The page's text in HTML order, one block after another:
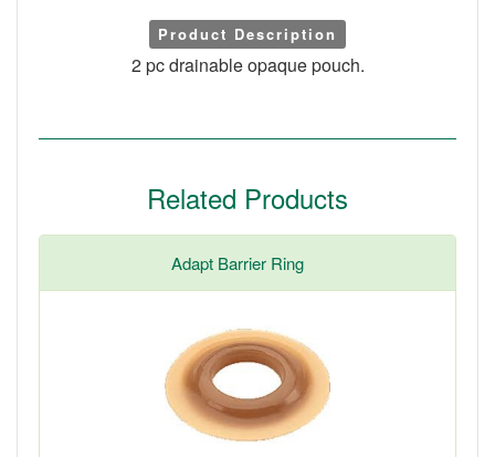
Product Description
2 pc drainable opaque pouch.
Related Products
Adapt Barrier Ring